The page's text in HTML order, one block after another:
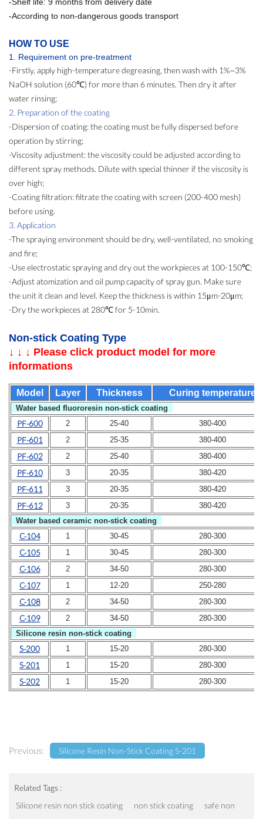
-According to non-dangerous goods transport
HOW TO USE
1. Requirement on pre-treatment
-Firstly, apply high-temperature degreasing, then wash with 1%~3%
NaOH solution (60℃) for more than 6 minutes. Then dry it after
water rinsing;
2. Preparation of the coating
-Dispersion of coating: the coating must be fully dispersed before
operation by stirring;
-Viscosity adjustment: the viscosity could be adjusted according to
different spray methods. Dilute with special thinner if the viscosity is
over high;
-Coating filtration: filtrate the coating with screen (200-400 mesh)
before using.
3. Application
-The spraying environment should be dry, well-ventilated, no smoking
and fire;
-Use electrostatic spraying and dry out the workpieces at 100-150℃;
-Adjust atomization and oil pump capacity of spray gun. Make sure
the unit it clean and level. Keep the thickness is within 15μm-20μm;
-Dry the workpieces at 280℃ for 5-10min.
Non-stick Coating Type
↓ ↓ ↓ Please click product model for more
informations
Model Layer Thickness Curing temperature
Water based fluororesin non-stick coating
PF-600 2 25-40 380-400
PF-601 2 25-35 380-400
PF-602 2 25-40 380-400
PF-610 3 20-35 380-420
PF-611 3 20-35 380-420
PF-612 3 20-35
380-420
Water based ceramic non-stick coating
C-104 1 30-45 280-300
C-105 1 30-45 280-300
C-106 2 34-50 280-300
C-107 1 12-20 250-280
C-108 2 34-50 280-300
C-109 2 34-50
280-300
Silicone resin non-stick coating
S-200 1 15-20 280-300
S-201 1 15-20 280-300
S-202 1 15-20 280-300
Previous: Silicone Resin Non-Stick Coating S-201
Related Tags :
Silicone resin non stick coating
non stick coating
safe non